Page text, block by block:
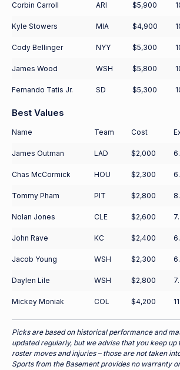
Corbin Carroll ARI $5,900
Kyle Stowers MIA $4,900
Cody Bellinger NYY $5,300
James Wood WSH $5,800
Fernando Tatis Jr. SD $5,300
Best Values
Name Team Cost
James Outman LAD $2,000
Chas McCormick HOU $2,300
Tommy Pham PIT $2,800
Nolan Jones CLE $2,600
John Rave KC $2,400
Jacob Young WSH $2,300
Daylen Lile WSH $2,800
Mickey Moniak COL $4,200
Picks are based on historical performance and
updated regularly, but we advise that you keep up
roster moves and injuries – those are not taken
Sports from the Basement provides no warranty